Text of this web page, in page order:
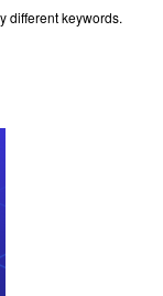
different keywords.